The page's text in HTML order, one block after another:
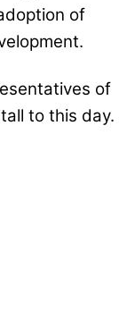
of
of
to this day.